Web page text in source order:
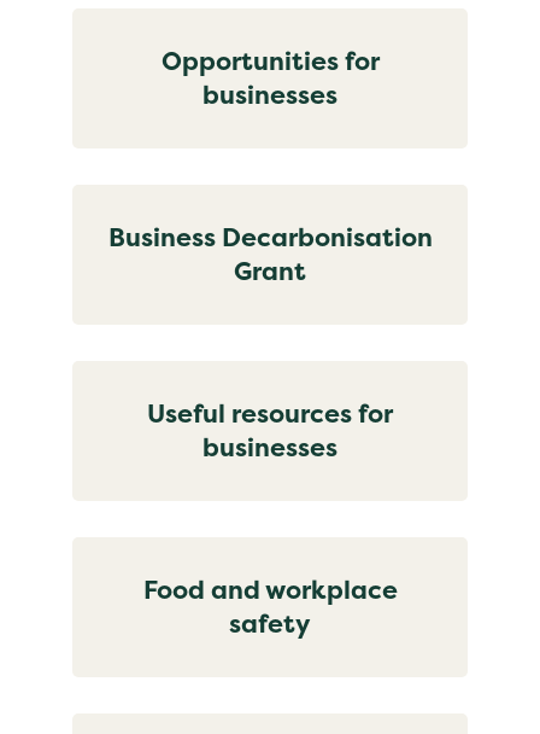
Opportunities for
businesses
Business Decarbonisation
Grant
Useful resources for
businesses
Food and workplace
safety